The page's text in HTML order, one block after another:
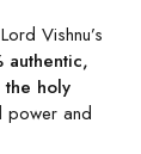
Vishnu’s
authentic,
holy
power and